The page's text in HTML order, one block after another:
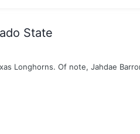
State
Longhorns. Of note, Jahdae